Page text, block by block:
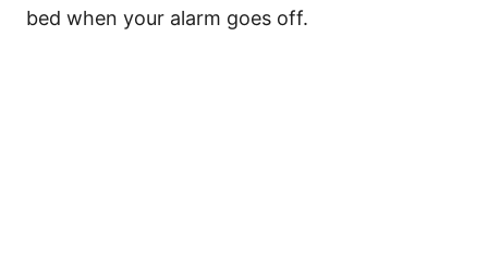
bed when your alarm goes off.